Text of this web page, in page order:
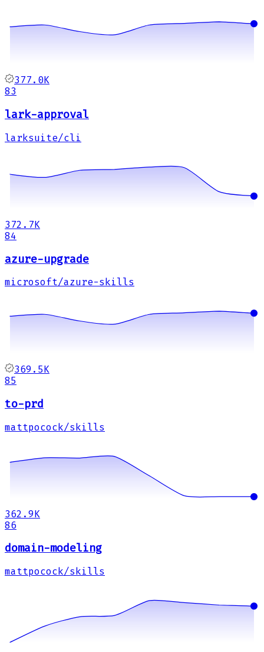
377.0K
83
lark-approval
larksuite/cli
372.7K
84
azure-upgrade
microsoft/azure-skills
369.5K
85
to-prd
mattpocock/skills
362.9K
86
domain-modeling
mattpocock/skills